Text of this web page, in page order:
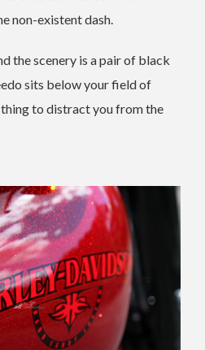
non-existent dash.
the scenery is a pair of black
sits below your field of
thing to distract you from the